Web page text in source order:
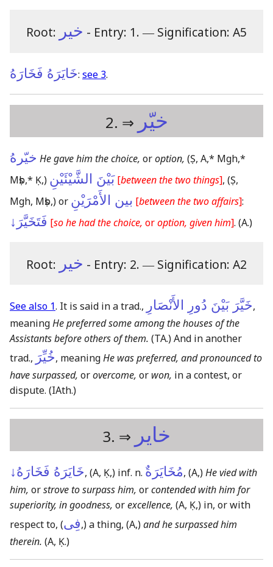
Root: خير - Entry: 1. ― Signification: A5
خَايَرَهُ فَخَارَهُ: see 3.
2. ⇒ خيّر
خيّرهُ He gave him the choice, oroption, (Ṣ, A,* Mgh,*
Mṣb,* Ḳ,) بَيْنَ الشَّيْئَيْنِ [between the two things], (Ṣ,
Mgh, Mṣb,)or بين الأَمْرَيْنِ [between the two affairs]:
فَتَخَيَّرَ↓ [so he had the choice, oroption, given him]. (A.)
Root: خير - Entry: 2. ― Signification: A2
See also 1. It is said in a trad., خَيَّرَ بَيْنَ دُورِ الأَنْصَارِ,
meaningHe preferred some among the houses of the
Assistants before others of them. (TA.)And in another
trad., خُيِّرَ, meaningHe was preferred, and pronounced to
have surpassed, orovercome, or won, in a contest, or
dispute. (IAth.)
3. ⇒ خاير
خَايَرَهُ فَخَارَهُ↓, (A, Ḳ,) inf. n. مُخَايَرَةٌ, (A,)He vied with
him, orstrove to surpass him, orcontended with him for
superiority, in goodness, orexcellence, (A, Ḳ,) in, or with
respect to, (فِى,) a thing, (A,)and he surpassed him
therein. (A, Ḳ.)